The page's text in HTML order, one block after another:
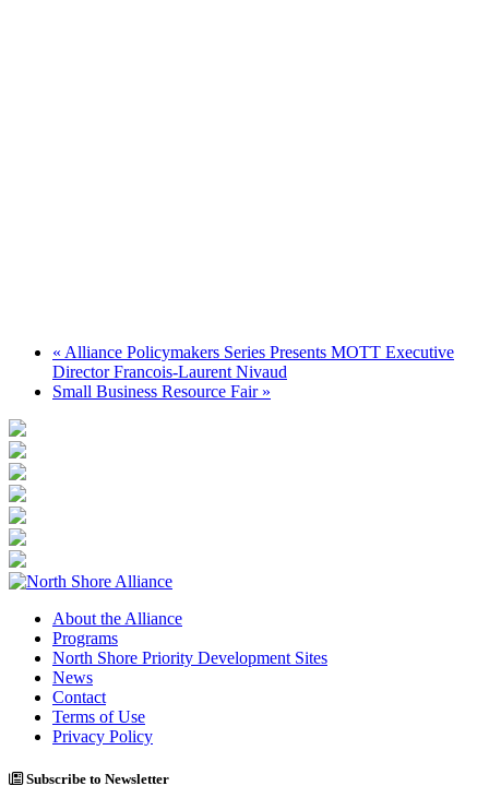
« Alliance Policymakers Series Presents MOTT Executive
Director Francois-Laurent Nivaud
Small Business Resource Fair »
About the Alliance
Programs
North Shore Priority Development Sites
News
Contact
Terms of Use
Privacy Policy
Subscribe to Newsletter